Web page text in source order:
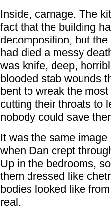
Inside, carnage. The
fact that the building
decomposition, but
had died a messy
was knife, deep,
blooded stab wounds
bent to wreak the
cutting their throats to
nobody could save
It was the same
when Dan crept
Up in the bedrooms,
them dressed like
bodies looked like
real.